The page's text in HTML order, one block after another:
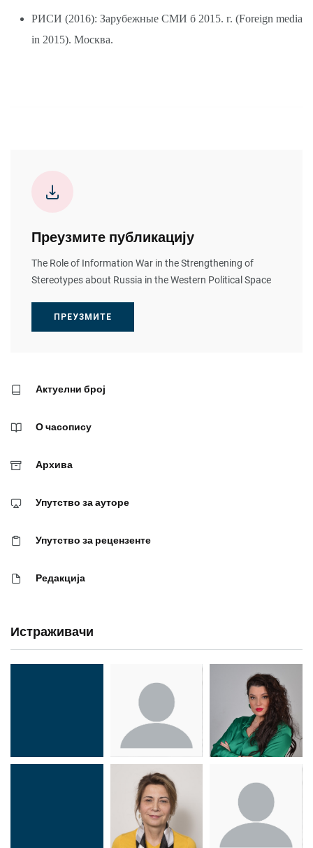
РИСИ (2016): Зарубежные СМИ б 2015. г. (Foreign media
in 2015). Москва.
Преузмите публикацију
The Role of Information War in the Strengthening of
Stereotypes about Russia in the Western Political Space
ПРЕУЗМИТЕ
Актуелни број
О часопису
Архива
Упутство за ауторе
Упутство за рецензенте
Редакција
Истраживачи
Зоран
Милошевић
Др Марија
Ђорић